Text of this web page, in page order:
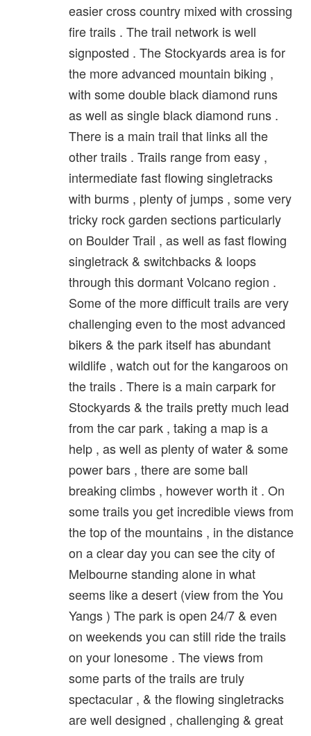
easier cross country mixed with crossing
fire trails . The trail network is well
signposted . The Stockyards area is for
the more advanced mountain biking ,
with some double black diamond runs
as well as single black diamond runs .
There is a main trail that links all the
other trails . Trails range from easy ,
intermediate fast flowing singletracks
with burms , plenty of jumps , some very
tricky rock garden sections particularly
on Boulder Trail , as well as fast flowing
singletrack & switchbacks & loops
through this dormant Volcano region .
Some of the more difficult trails are very
challenging even to the most advanced
bikers & the park itself has abundant
wildlife , watch out for the kangaroos on
the trails . There is a main carpark for
Stockyards & the trails pretty much lead
from the car park , taking a map is a
help , as well as plenty of water & some
power bars , there are some ball
breaking climbs , however worth it . On
some trails you get incredible views from
the top of the mountains , in the distance
on a clear day you can see the city of
Melbourne standing alone in what
seems like a desert (view from the You
Yangs ) The park is open 24/7 & even
on weekends you can still ride the trails
on your lonesome . The views from
some parts of the trails are truly
spectacular , & the flowing singletracks
are well designed , challenging & great